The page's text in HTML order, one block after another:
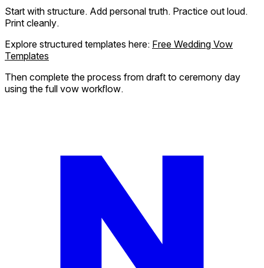
Start with structure. Add personal truth. Practice out loud.
Print cleanly.
Explore structured templates here: Free Wedding Vow
Templates
Then complete the process from draft to ceremony day
using the full vow workflow.